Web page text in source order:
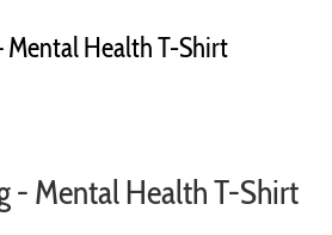
Mental Health T-Shirt
- Mental Health T-Shirt